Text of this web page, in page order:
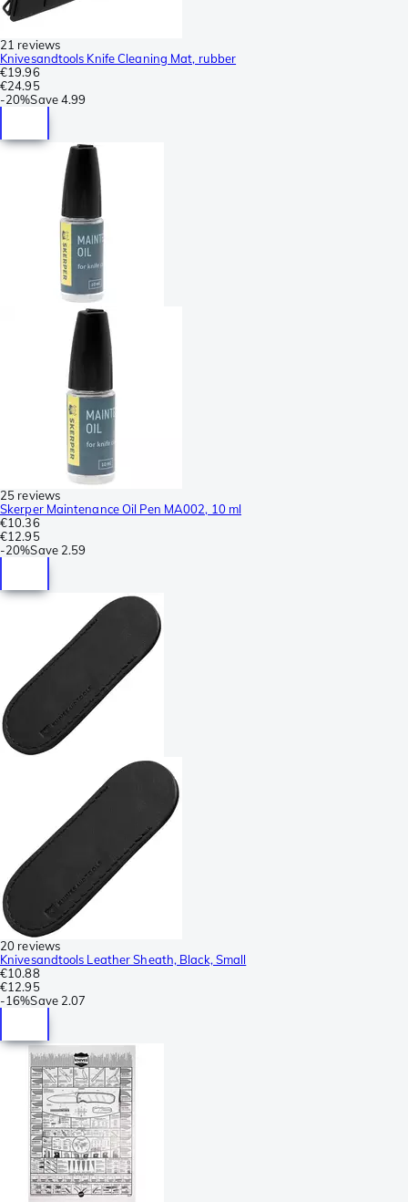
21 reviews
Knivesandtools Knife Cleaning Mat, rubber
€19.96
€24.95
-20%Save4.99
25 reviews
Skerper Maintenance Oil Pen MA002, 10 ml
€10.36
€12.95
-20%Save 2.59
20 reviews
Knivesandtools Leather Sheath, Black, Small
€10.88
€12.95
-16%Save 2.07